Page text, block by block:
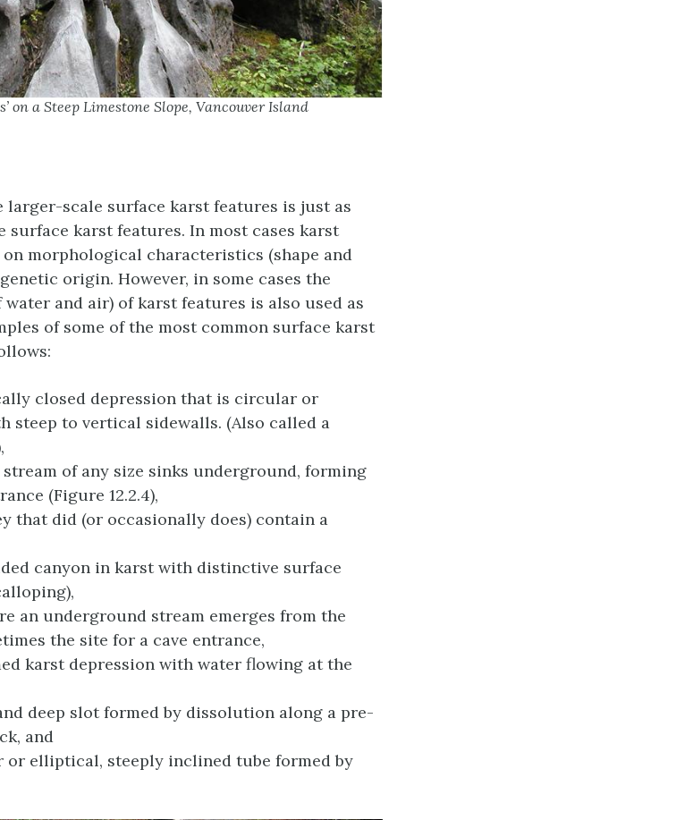
on a Steep Limestone Slope, Vancouver Island
scale surface karst features is just as
surface karst features. In most cases karst
morphological characteristics (shape and
origin. However, in some cases the
and air) of karst features is also used as
of some of the most common surface karst
closed depression that is circular or
steep to vertical sidewalls. (Also called a
of any size sinks underground, forming
(Figure 12.2.4),
that did (or occasionally does) contain a
canyon in karst with distinctive surface
an underground stream emerges from the
the site for a cave entrance,
karst depression with water flowing at the
deep slot formed by dissolution along a pre-
and
or elliptical, steeply inclined tube formed by